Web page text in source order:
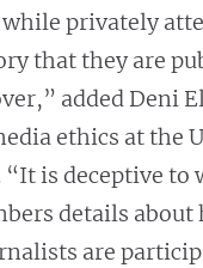
privately
that they are
added Deni
ethics at the
“It is deceptive
details about
are